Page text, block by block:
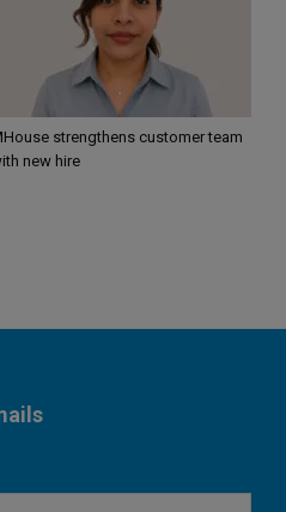
strengthens customer team
new hire